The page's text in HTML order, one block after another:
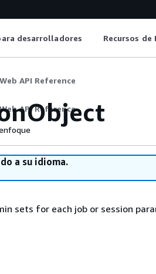
desarrolladores Recursos de
Web API Reference
Web API Reference
a su idioma.
sets for each job or session